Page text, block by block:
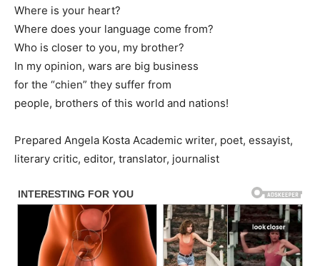
Where is your heart?
Where does your language come from?
Who is closer to you, my brother?
In my opinion, wars are big business
for the “chien” they suffer from
people, brothers of this world and nations!
Prepared Angela Kosta Academic writer, poet, essayist,
literary critic, editor, translator, journalist